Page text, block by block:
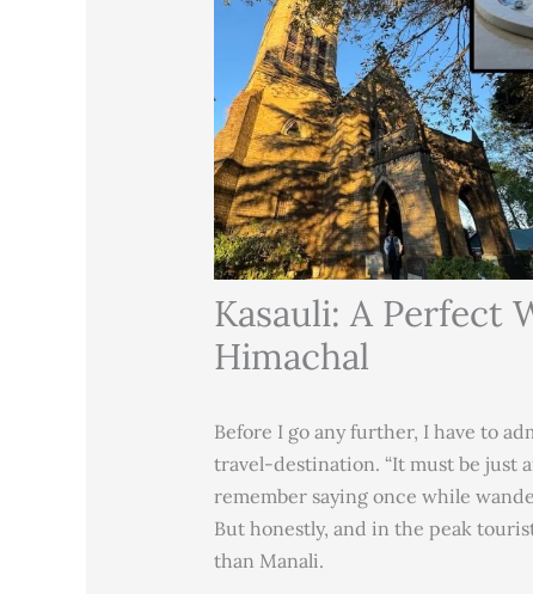
Kasauli: A Perfect
Himachal
Before I go any further, I have to
travel-destination. “It must be just
remember saying once while
But honestly, and in the peak
than Manali.